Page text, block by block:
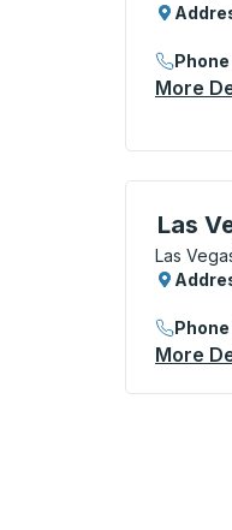
More
Las
Las
More